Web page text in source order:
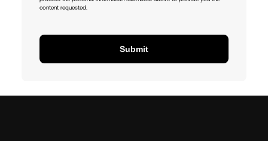
content requested.